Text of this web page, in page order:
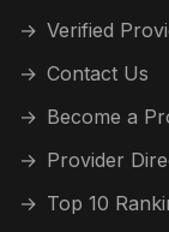
→ Verified
→ Contact Us
→ Become a
→ Provider
→ Top 10